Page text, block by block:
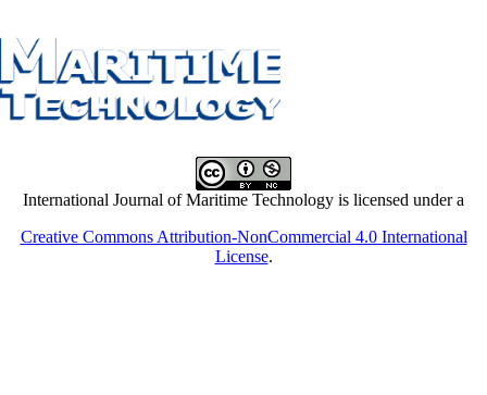
International Journal of Maritime Technology is licensed under a
Creative Commons Attribution-NonCommercial 4.0 International
License.